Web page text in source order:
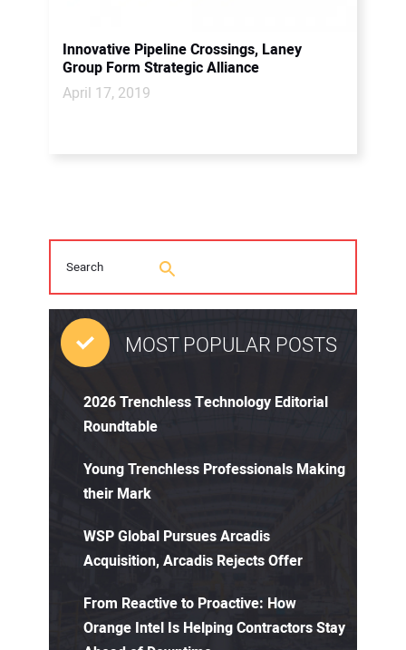
Innovative Pipeline Crossings, Laney
Group Form Strategic Alliance
April 17, 2019
MOST POPULAR POSTS
2026 Trenchless Technology Editorial
Roundtable
Young Trenchless Professionals Making
their Mark
WSP Global Pursues Arcadis
Acquisition, Arcadis Rejects Offer
From Reactive to Proactive: How
Orange Intel Is Helping Contractors Stay